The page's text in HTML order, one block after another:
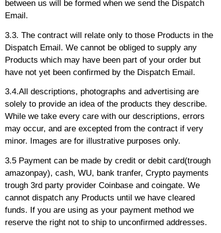
between us will be formed when we send the Dispatch
Email.
3.3. The contract will relate only to those Products in the
Dispatch Email. We cannot be obliged to supply any
Products which may have been part of your order but
have not yet been confirmed by the Dispatch Email.
3.4.All descriptions, photographs and advertising are
solely to provide an idea of the products they describe.
While we take every care with our descriptions, errors
may occur, and are excepted from the contract if very
minor. Images are for illustrative purposes only.
3.5 Payment can be made by credit or debit card(trough
amazonpay), cash, WU, bank tranfer, Crypto payments
trough 3rd party provider Coinbase and coingate. We
cannot dispatch any Products until we have cleared
funds. If you are using as your payment method we
reserve the right not to ship to unconfirmed addresses.